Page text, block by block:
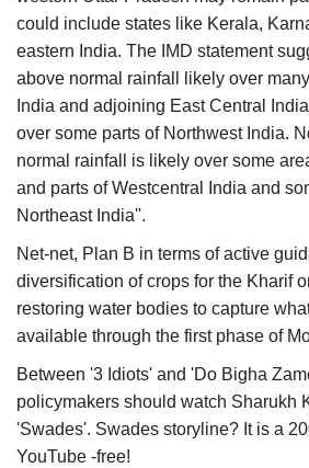
could include states like Kerala,
eastern India. The IMD statement
above normal rainfall likely over
India and adjoining East Central
over some parts of Northwest India.
normal rainfall is likely over some
and parts of Westcentral India and
Northeast India''.
Net-net, Plan B in terms of active
diversification of crops for the Kharif
restoring water bodies to capture
available through the first phase of
Between '3 Idiots' and 'Do Bigha
policymakers should watch Sharukh
'Swades'. Swades storyline? It is a
YouTube -free!